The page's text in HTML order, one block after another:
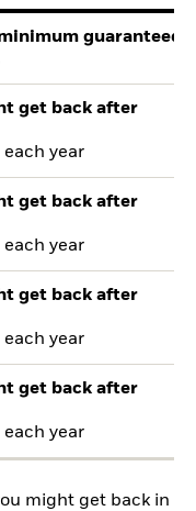
guaranteed
get back after
year
get back after
year
get back after
year
get back after
year
might get back in